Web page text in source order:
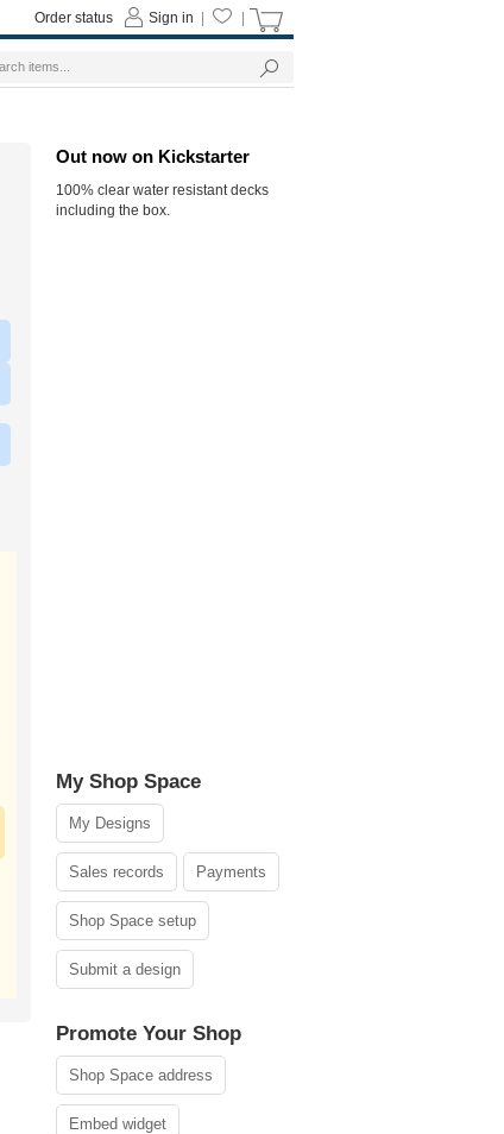
Out now on Kickstarter
100% clear water resistant decks
including the box.
My Shop Space
My Designs
Sales records Payments
Shop Space setup
Submit a design
Promote Your Shop
Shop Space address
Embed widget
Sign in
Order status